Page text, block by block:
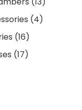
(4)
(16)
(17)